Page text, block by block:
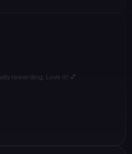
rewarding. Love it! 💕